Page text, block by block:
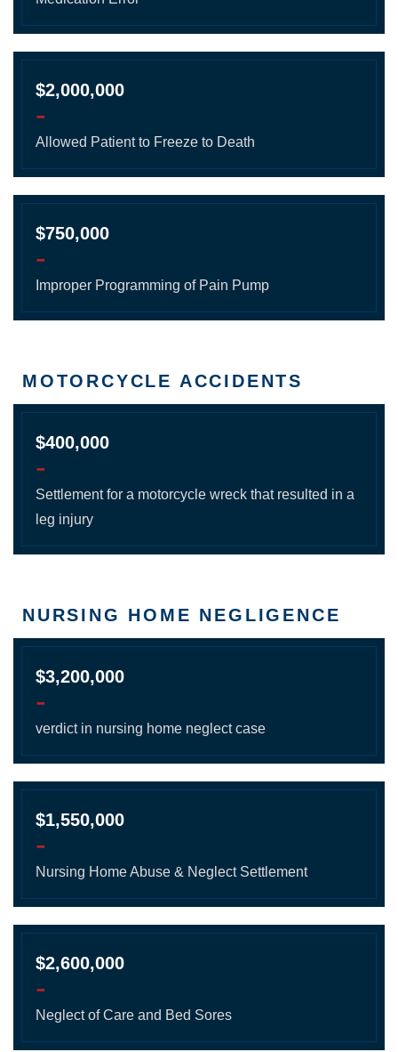
$2,000,000
-
Allowed Patient to Freeze to Death
$750,000
-
Improper Programming of Pain Pump
MOTORCYCLE ACCIDENTS
$400,000
-
Settlement for a motorcycle wreck that resulted in a
leg injury
NURSING HOME NEGLIGENCE
$3,200,000
-
verdict in nursing home neglect case
$1,550,000
-
Nursing Home Abuse & Neglect Settlement
$2,600,000
-
Neglect of Care and Bed Sores